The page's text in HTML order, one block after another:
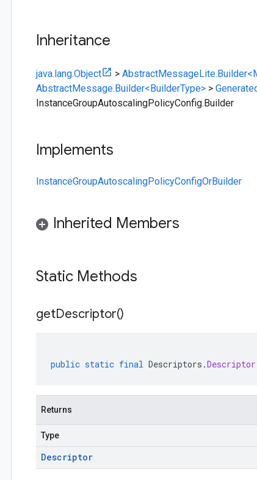
Inheritance
java.lang.Object >
AbstractMessage.Builder<BuilderType> >
InstanceGroupAutoscalingPolicyConfig.Builder
Implements
InstanceGroupAutoscalingPolicyConfigOrBuilder
Inherited Members
Static Methods
getDescriptor()
public static final Descriptors .Descriptor
Returns
Type
Descriptor